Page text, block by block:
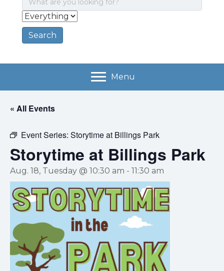
Menu
« All Events
Event Series: Storytime at Billings Park
Storytime at Billings Park
Aug. 18, Tuesday @ 10:30 am - 11:30 am